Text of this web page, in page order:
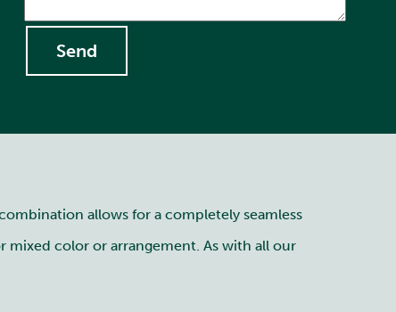
allows for a completely seamless
mixed color or arrangement. As with all our